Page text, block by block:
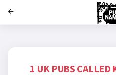
1 UK PUBS CALLED